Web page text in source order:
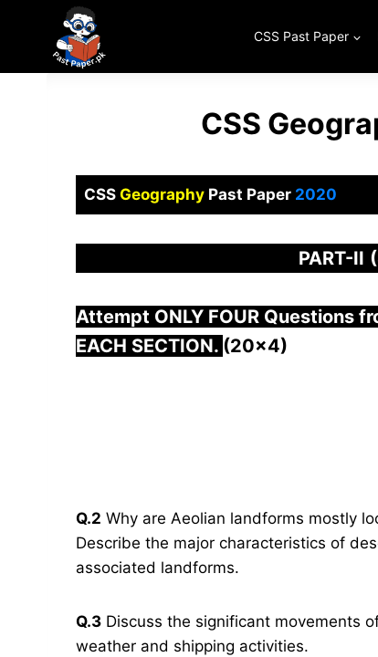
content
CSS Past Paper
CSS
CSS Geography Past Paper2020
PART-II
Attempt ONLY FOUR Questions
EACH SECTION. (20×4)
Q.2 Why are Aeolian landforms mostly
Describe the major characteristics of
associated landforms.
Q.3 Discuss the significant movements
weather and shipping activities.